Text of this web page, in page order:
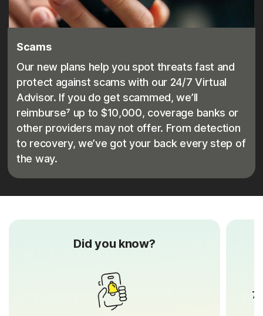
Scams
Our new plans help you spot threats fast and
protect against scams with our 24/7 Virtual
Advisor. If you do get scammed, we’ll
reimburse⁷ up to $10,000, coverage banks or
other providers may not offer. From detection
to recovery, we’ve got your back every step of
the way.
Did you know?